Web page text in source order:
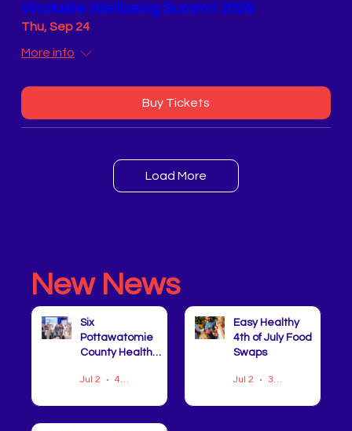
Worksite Wellbeing Summit 2026
Thu, Sep 24
More info
Buy Tickets
Load More
New News
Six
Pottawatomie
County Health
Celebrated at
Jul 2 4 min read
Easy Healthy
4th of July Food
Swaps
Jul 2 3 min read